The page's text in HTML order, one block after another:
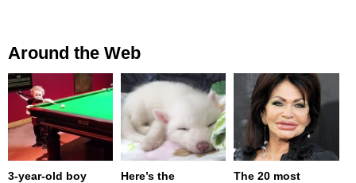
Around the Web
3-year-old boy
Here’s the
The 20 most